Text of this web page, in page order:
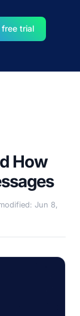
trial
How
Jun 8,